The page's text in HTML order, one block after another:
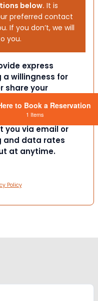
below. It is
preferred contact
If you don’t, we will
you.
express
willingness for
share your
TOS
express
you via email or
and data rates
at anytime.
Policy
to Book a Reservation
1 Items